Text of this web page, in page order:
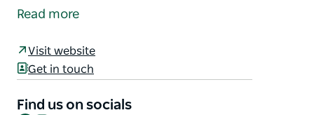
positioned less than 200 metres back from the
Shoal Bay is one of the most picturesque coastal
you are greeted to a selection of eateries, bars, and
Read more
Visit website
Get in touch
Find us on socials